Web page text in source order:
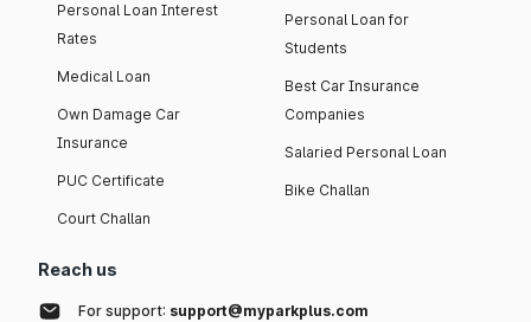
Personal Loan Interest
Rates
Medical Loan
Own Damage Car
Insurance
PUC Certificate
Court Challan
Personal Loan for
Students
Best Car Insurance
Companies
Salaried Personal Loan
Bike Challan
Reach us
For support: support@myparkplus.com